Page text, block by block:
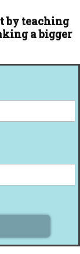
by teaching
a bigger